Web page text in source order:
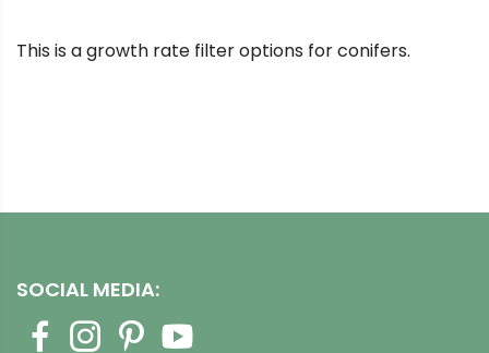
This is a growth rate filter options for conifers.
SOCIAL MEDIA: